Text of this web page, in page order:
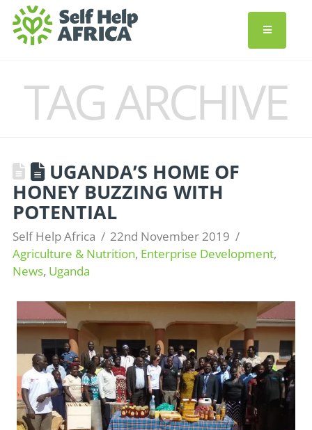
TAG ARCHIVE
UGANDA’S HOME OF
HONEY BUZZING WITH
POTENTIAL
Self Help Africa
22nd November 2019
Agriculture & Nutrition, Enterprise Development,
News, Uganda